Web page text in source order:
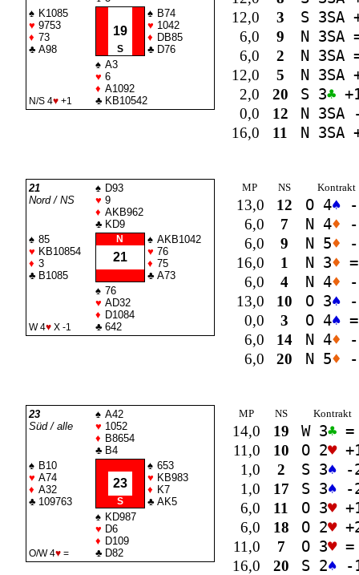
♠ K1085
♥ 9753
♦ 73
♣ A98
19
S
♠ B74
♥ 1042
♦ DB85
♣ D76
N/S 4♥+1
♠ A3
♥ 6
♦ A1092
♣ KB10542
12,0
3 S 3SA
6,0
9 N 3SA
6,0
2 N 3SA
12,0
5 N 3SA
2,0
20 S 3♣
0,0
12 N 3SA
16,0
11 N 3SA
21
Nord / NS
♠ D93
♥ 9
♦ AKB962
♣ KD9
♠ 85
♥ KB10854
♦ 3
♣ B1085
N
21
♠ AKB1042
♥ 76
♦ 75
♣ A73
W 4♥X -1
♠ 76
♥ AD32
♦ D1084
♣ 642
MP NS Kontrakt
13,0 12 O 4♠-
6,0
7 N 4♦ -
6,0
9 N 5♦ -
16,0
1 N 3♦ =
6,0
4 N 4♦ -
13,0
10 O 3♠-
0,0
3 O 4♠=
6,0
14 N 4♦ -
6,0
20 N 5♦ -
23
Süd / alle
♠ A42
♥ 1052
♦ B8654
♣ B4
♠ B10
♥ A74
♦ A32
♣ 109763
23
S
♠ 653
♥ KB983
♦ K7
♣ AK5
O/W 4♥=
♠ KD987
♥ D6
♦ D109
♣ D82
MP NS Kontrakt
14,0 19 W 3♣ =
11,0
10 O 2♥
1,0
2 S 3♠ -
1,0
17 S 3♠ -
6,0
11 O 3♥
6,0
18 O 2♥
11,0
7 O 3♥=
16,0
20 S 2♠ -